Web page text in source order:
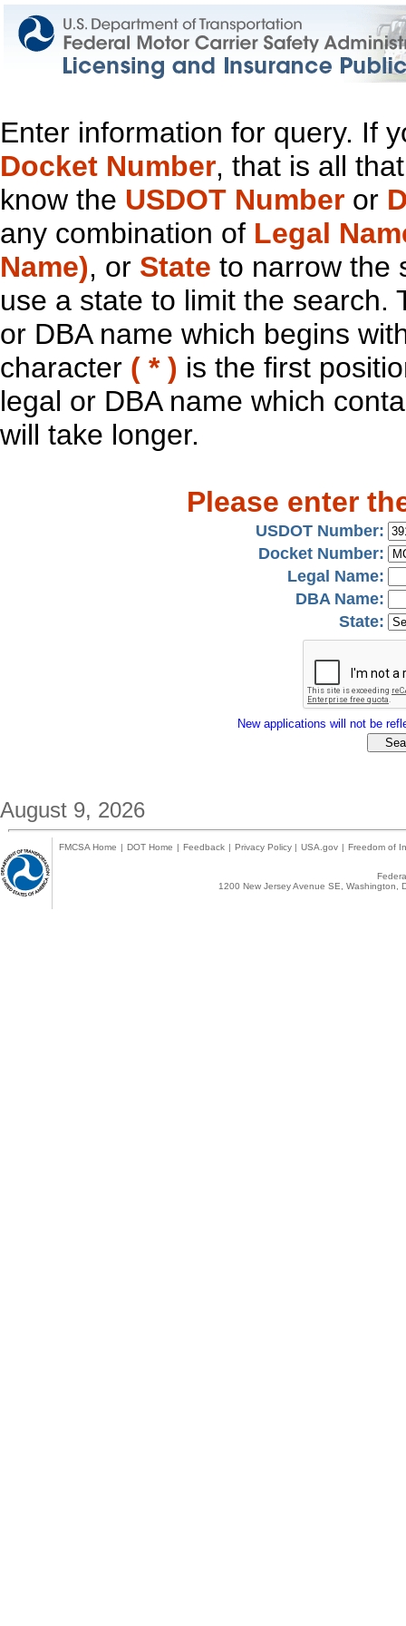
Enter information for query. If
Docket Number, that is all
know the USDOT Number or
any combination of Legal
Name), or State to narrow the
use a state to limit the search.
or DBA name which begins
character ( * ) is the first
legal or DBA name which
will take longer.
Please enter
USDOT Number:
Docket Number:
Legal Name:
DBA Name:
State:
New applications will not be
August 9, 2026
FMCSA Home | DOT Home | Feedback | Privacy Policy | USA.gov | Freedom of
1200 New Jersey Avenue SE,